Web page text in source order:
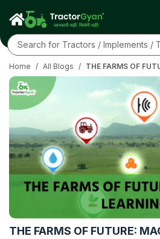
Home / All Blogs / THE FARMS OF
THE FARMS OF FUTURE: